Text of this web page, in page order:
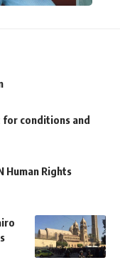
conditions and
Human Rights